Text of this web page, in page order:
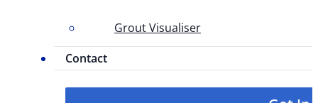
Grout Visualiser
Contact